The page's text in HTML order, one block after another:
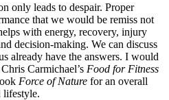
only leads to despair. Proper
that we would be remiss not
with energy, recovery, injury
decision-making. We can discuss
already have the answers. I would
Carmichael’s Food for Fitness
Force of Nature for an overall
lifestyle.